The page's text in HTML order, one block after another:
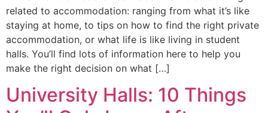
related to accommodation: ranging from what it’s like
staying at home, to tips on how to find the right private
accommodation, or what life is like living in student
halls. You’ll find lots of information here to help you
make the right decision on what […]
University Halls: 10 Things